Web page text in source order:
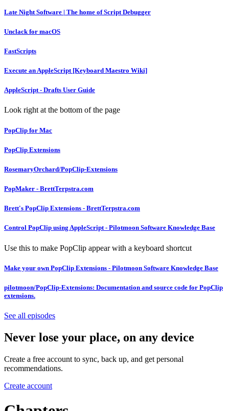
Late Night Software | The home of Script Debugger
Unclack for macOS
FastScripts
Execute an AppleScript [Keyboard Maestro Wiki]
AppleScript - Drafts User Guide
Look right at the bottom of the page
PopClip for Mac
PopClip Extensions
RosemaryOrchard/PopClip-Extensions
PopMaker - BrettTerpstra.com
Brett's PopClip Extensions - BrettTerpstra.com
Control PopClip using AppleScript - Pilotmoon Software Knowledge Base
Use this to make PopClip appear with a keyboard shortcut
Make your own PopClip Extensions - Pilotmoon Software Knowledge Base
pilotmoon/PopClip-Extensions: Documentation and source code for PopClip
extensions.
See all episodes
Never lose your place, on any device
Create a free account to sync, back up, and get personal
recommendations.
Create account